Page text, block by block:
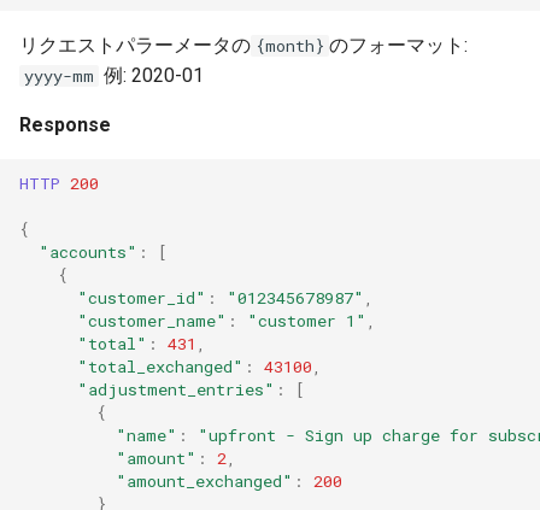
r
c
h
Alerts
General Settings
Troubleshooting and FAQs
リクエストパラーメータの {month} のフォーマット:
yyyy-mm 例: 2020-01
Response
HTTP 200
{
"accounts" :
[
{
"customer_id" : "012345678987"
"customer_name" : "customer 1"
"total" : 431
"total_exchanged" : 43100
"adjustment_entries" :
[
{
"name" :
"upfront - Sign up charge for
"amount" : 2
"amount_exchanged" :
200
}